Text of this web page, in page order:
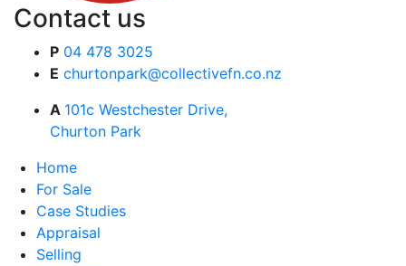
Contact us
P 04 478 3025
E churtonpark@collectivefn.co.nz
A 101c Westchester Drive,
Churton Park
Home
For Sale
Case Studies
Appraisal
Selling